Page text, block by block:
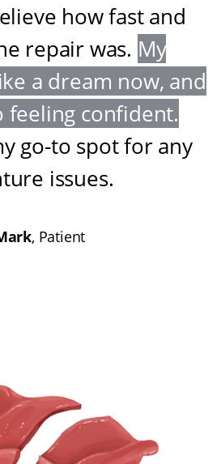
how fast and
repair was. My
a dream now, and
feeling confident.
go-to spot for any
issues.
, Patient